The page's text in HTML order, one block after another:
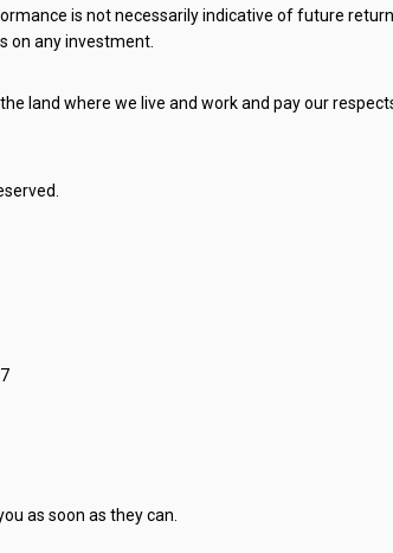
is not necessarily indicative of future
on any investment.
land where we live and work and pay our
as soon as they can.